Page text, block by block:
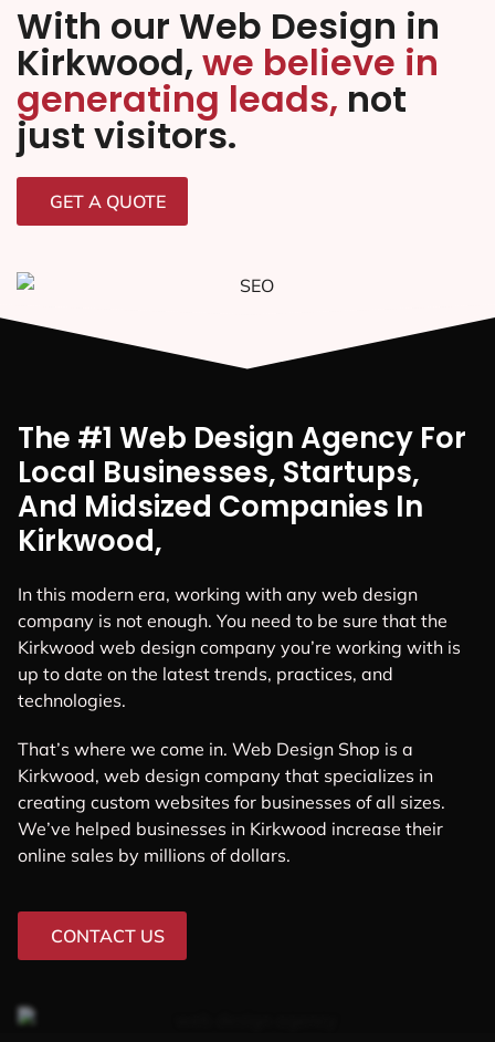
With our Web Design in
Kirkwood, we believe in
generating leads, not
just visitors.
GET A QUOTE
The #1 Web Design Agency For
Local Businesses, Startups,
And Midsized Companies In
Kirkwood,
In this modern era, working with any web design
company is not enough. You need to be sure that the
Kirkwood web design company you’re working with is
up to date on the latest trends, practices, and
technologies.
That’s where we come in. Web Design Shop is a
Kirkwood, web design company that specializes in
creating custom websites for businesses of all sizes.
We’ve helped businesses in Kirkwood increase their
online sales by millions of dollars.
CONTACT US